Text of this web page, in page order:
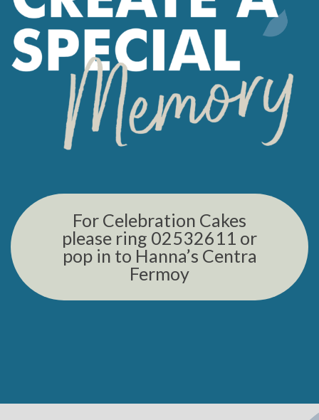
For Celebration Cakes
please ring 02532611 or
pop in to Hanna’s Centra
Fermoy